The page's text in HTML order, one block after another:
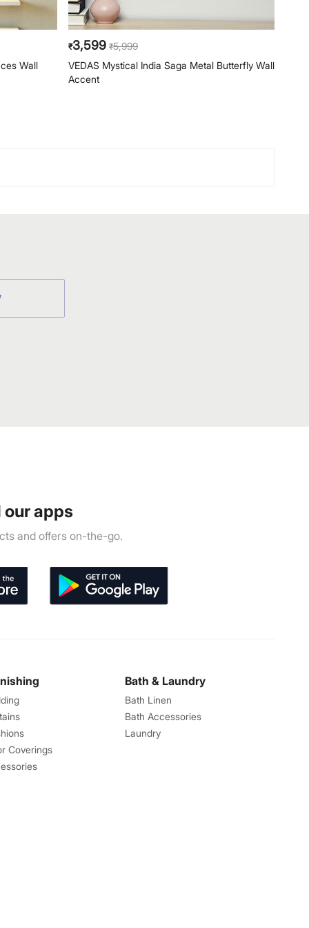
Wall
₹3,599 ₹5,999
VEDAS Mystical India Saga Metal Butterfly Wall
Accent
our apps
and offers on-the-go.
Coverings
Bath & Laundry
Bath Linen
Bath Accessories
Laundry